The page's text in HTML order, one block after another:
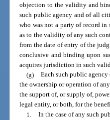
objection to the validity and
such public agency and of all
who was not a party of record in
as to the validity of any such
from the date of entry of the
conclusive and binding upon
acquires jurisdiction in such
(g) Each such public
the ownership or operation of
the support of, or supply of,
legal entity, or both, for the
1. In the case of any such